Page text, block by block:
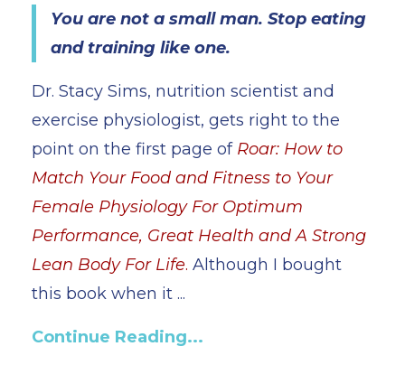
You are not a small man. Stop eating
and training like one.
Dr. Stacy Sims, nutrition scientist and
exercise physiologist, gets right to the
point on the first page of Roar: How to
Match Your Food and Fitness to Your
Female Physiology For Optimum
Performance, Great Health and A Strong
Lean Body For Life. Although I bought
this book when it ...
Continue Reading...